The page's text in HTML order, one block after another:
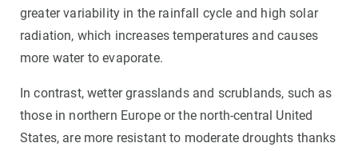
greater variability in the rainfall cycle and high solar
radiation, which increases temperatures and causes
more water to evaporate.
In contrast, wetter grasslands and scrublands, such as
those in northern Europe or the north-central United
States, are more resistant to moderate droughts thanks